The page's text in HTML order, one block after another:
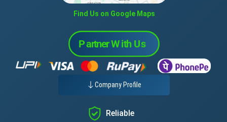
Find Us on Google Maps
Company Profile
Reliable